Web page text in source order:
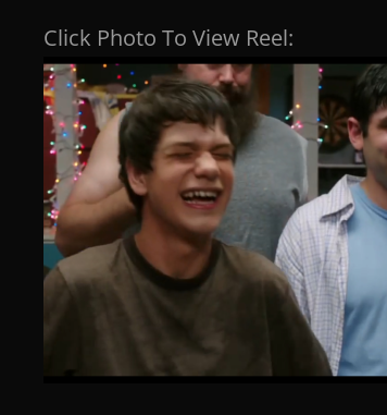
Click Photo To View Reel: